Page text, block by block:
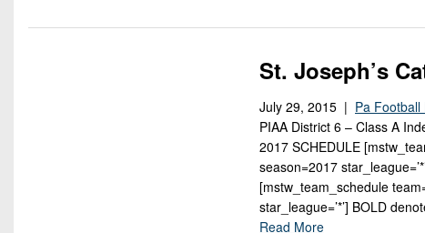
St. Joseph’s
July 29, 2015 | Pa Football
PIAA District 6 – Class A
2017 SCHEDULE
season=2017
[mstw_team_schedule
star_league=’*’] BOLD
Read More